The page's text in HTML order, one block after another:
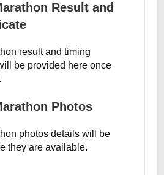
Result and
result and timing
be provided here once
Photos
photos details will be
they are available.